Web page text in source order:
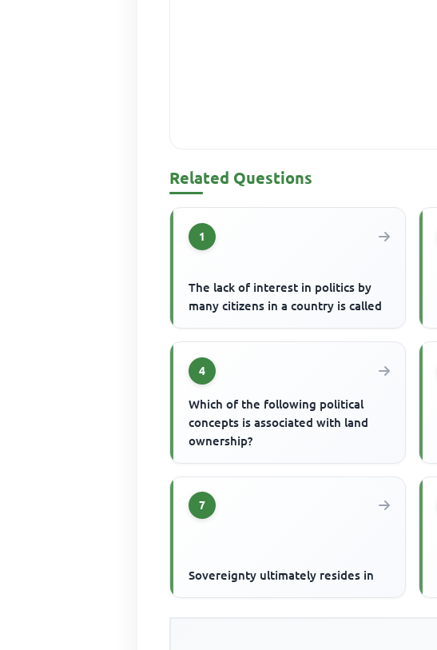
Related Questions
1
The lack of interest in politics by
many citizens in a country is called
4
Which of the following political
concepts is associated with land
ownership?
7
Sovereignty ultimately resides in